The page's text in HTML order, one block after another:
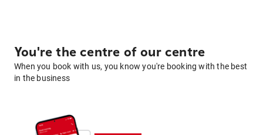
You're the centre of our centre
When you book with us, you know you're booking with the best
in the business